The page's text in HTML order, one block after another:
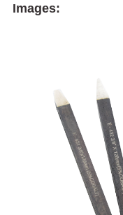
Images: